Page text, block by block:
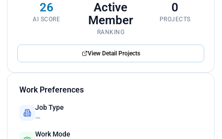
26
AI SCORE
Active
Member
RANKING
0
PROJECTS
View Detail Projects
Work Preferences
Job Type
—
Work Mode